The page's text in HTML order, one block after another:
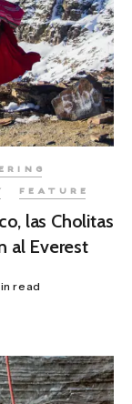
FEATURE
las Cholitas
al Everest
read